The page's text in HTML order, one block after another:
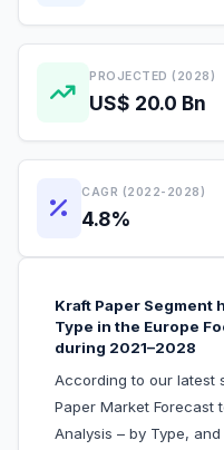
PROJECTED (2028)
US$ 20.0 Bn
CAGR (2022-2028)
4.8%
Kraft Paper Segment
Type in the Europe
during 2021–2028
According to our latest
Paper Market Forecast
Analysis – by Type,